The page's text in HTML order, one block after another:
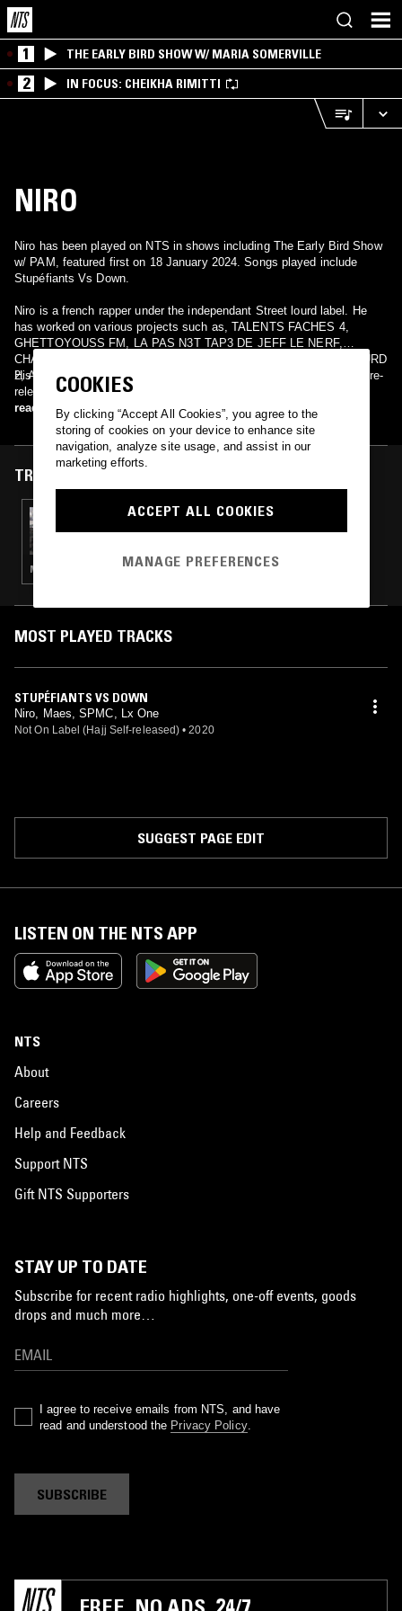
1 THE EARLY BIRD SHOW W/ MARIA SOMERVILLE
2 IN FOCUS: CHEIKHA RIMITTI
NIRO
Niro has been played on NTS in shows including The Early Bird Show
w/ PAM, featured first on 18 January 2024. Songs played include
Stupéfiants Vs Down.
Niro is a french rapper under the independant Street lourd label. He
has worked on various projects such as, TALENTS FACHES 4,
GHETTOYOUSS FM, LA PAS N3T TAP3 DE JEFF LE NERF,
CHABODO LA DEL1KANCE, LES RATS D'EGOUT , STREET LOURD
2, AUTOPSIE 4 de Booba and much more.
His latest release is the 2012 album, Paraplegique which has been re-
released with some bonus tracks a bit later.
read more
TRACKS FEATURED ON
18 JAN 2024
THE EARLY BIRD SHOW W/ PAM
MINIMAL · AMBIENT · FREE JAZZ
MOST PLAYED TRACKS
STUPÉFIANTS VS DOWN
Niro, Maes, SPMC, Lx One
Not On Label (Hajj Self-released) • 2020
SUGGEST PAGE EDIT
LISTEN ON THE NTS APP
NTS
About
Careers
Help and Feedback
Support NTS
Gift NTS Supporters
STAY UP TO DATE
Subscribe for recent radio highlights, one-off events, goods
drops and much more…
I agree to receive emails from NTS, and have
read and understood the Privacy Policy.
SUBSCRIBE
COOKIES
By clicking “Accept All Cookies”, you agree to the
storing of cookies on your device to enhance site
navigation, analyze site usage, and assist in our
marketing efforts.
ACCEPT ALL COOKIES
MANAGE PREFERENCES